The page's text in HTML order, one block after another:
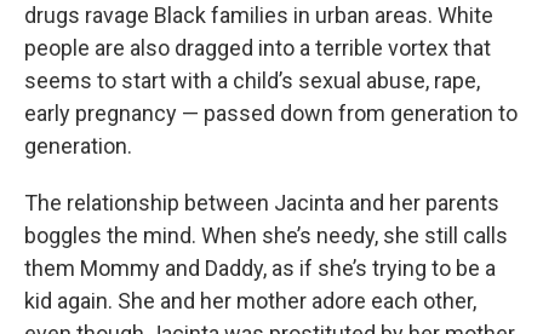
drugs ravage Black families in urban areas. White
people are also dragged into a terrible vortex that
seems to start with a child’s sexual abuse, rape,
early pregnancy — passed down from generation to
generation.
The relationship between Jacinta and her parents
boggles the mind. When she’s needy, she still calls
them Mommy and Daddy, as if she’s trying to be a
kid again. She and her mother adore each other,